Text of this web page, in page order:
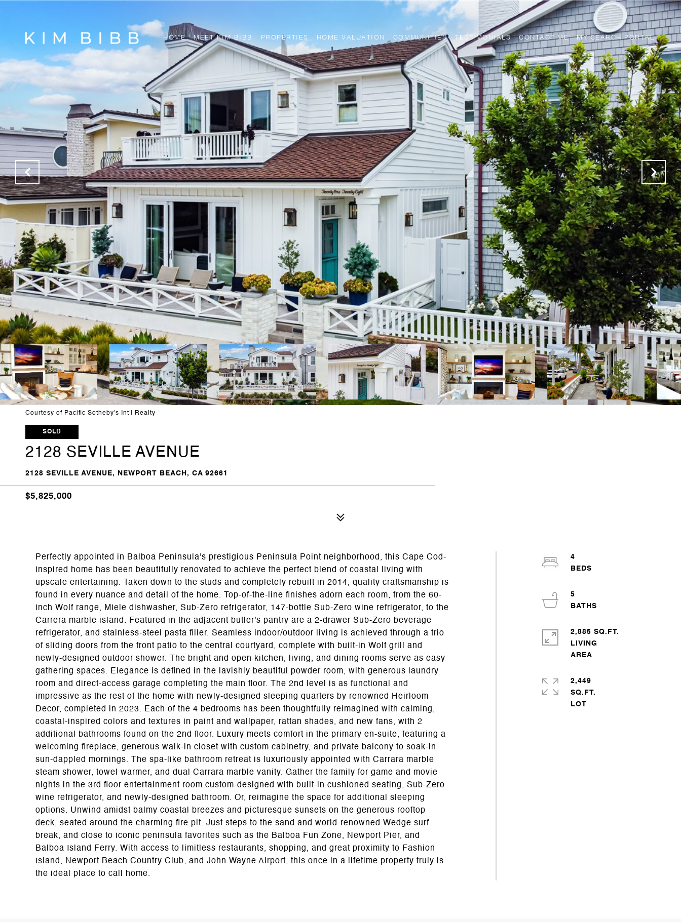
HOME MEET KIM BIBB PROPERTIES HOME VALUATION COMMUNITIES TESTIMONIALS CONTACT ME MY SEARCH PORTAL
Courtesy of Pacific Sotheby's Int'l Realty
SOLD
2128 SEVILLE AVENUE
2128 SEVILLE AVENUE, NEWPORT BEACH, CA 92661
$5,825,000
Perfectly appointed in Balboa Peninsula's prestigious Peninsula Point neighborhood, this Cape Cod-
inspired home has been beautifully renovated to achieve the perfect blend of coastal living with
upscale entertaining. Taken down to the studs and completely rebuilt in 2014, quality craftsmanship is
found in every nuance and detail of the home. Top-of-the-line finishes adorn each room, from the 60-
inch Wolf range, Miele dishwasher, Sub-Zero refrigerator, 147-bottle Sub-Zero wine refrigerator, to the
Carrera marble island. Featured in the adjacent butler's pantry are a 2-drawer Sub-Zero beverage
refrigerator, and stainless-steel pasta filler. Seamless indoor/outdoor living is achieved through a trio
of sliding doors from the front patio to the central courtyard, complete with built-in Wolf grill and
newly-designed outdoor shower. The bright and open kitchen, living, and dining rooms serve as easy
gathering spaces. Elegance is defined in the lavishly beautiful powder room, with generous laundry
room and direct-access garage completing the main floor. The 2nd level is as functional and
impressive as the rest of the home with newly-designed sleeping quarters by renowned Heirloom
Decor, completed in 2023. Each of the 4 bedrooms has been thoughtfully reimagined with calming,
coastal-inspired colors and textures in paint and wallpaper, rattan shades, and new fans, with 2
additional bathrooms found on the 2nd floor. Luxury meets comfort in the primary en-suite, featuring a
welcoming fireplace, generous walk-in closet with custom cabinetry, and private balcony to soak-in
sun-dappled mornings. The spa-like bathroom retreat is luxuriously appointed with Carrara marble
steam shower, towel warmer, and dual Carrara marble vanity. Gather the family for game and movie
nights in the 3rd floor entertainment room custom-designed with built-in cushioned seating, Sub-Zero
wine refrigerator, and newly-designed bathroom. Or, reimagine the space for additional sleeping
options. Unwind amidst balmy coastal breezes and picturesque sunsets on the generous rooftop
deck, seated around the charming fire pit. Just steps to the sand and world-renowned Wedge surf
break, and close to iconic peninsula favorites such as the Balboa Fun Zone, Newport Pier, and
Balboa Island Ferry. With access to limitless restaurants, shopping, and great proximity to Fashion
Island, Newport Beach Country Club, and John Wayne Airport, this once in a lifetime property truly is
the ideal place to call home.
4
5
2,885 SQ.FT.
LIVING
2,449
SQ.FT.